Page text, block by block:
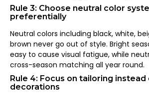
Rule 3: Choose neutral color
preferentially
Neutral colors including black, white,
brown never go out of style. Bright
easy to cause visual fatigue, while
cross-season matching all year round.
Rule 4: Focus on tailoring instead
decorations